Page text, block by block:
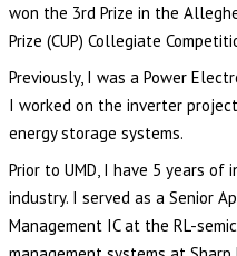
won the 3rd Prize in the
Prize (CUP) Collegiate
Previously, I was a Power
I worked on the inverter
energy storage systems.
Prior to UMD, I have 5 years of
industry. I served as a Senior
Management IC at the RL-